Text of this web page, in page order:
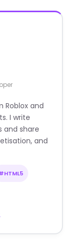
Roblox and
I write
and share
and